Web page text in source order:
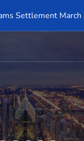
Settlement